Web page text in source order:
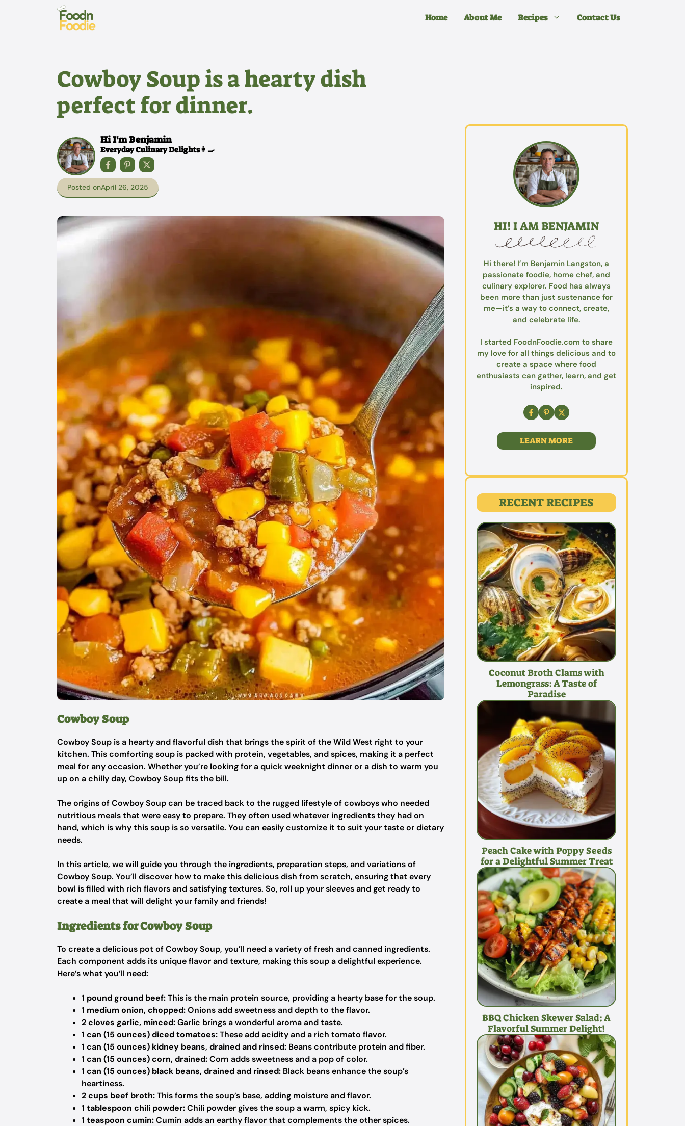
Home About Me Recipes Contact Us
Cowboy Soup is a hearty dish
perfect for dinner.
Hi I'm Benjamin
Everyday Culinary Delights👩‍🍳
Posted onApril 26, 2025
Cowboy Soup
Cowboy Soup is a hearty and flavorful dish that brings the spirit of the Wild West right to your
kitchen. This comforting soup is packed with protein, vegetables, and spices, making it a perfect
meal for any occasion. Whether you’re looking for a quick weeknight dinner or a dish to warm you
up on a chilly day, Cowboy Soup fits the bill.
The origins of Cowboy Soup can be traced back to the rugged lifestyle of cowboys who needed
nutritious meals that were easy to prepare. They often used whatever ingredients they had on
hand, which is why this soup is so versatile. You can easily customize it to suit your taste or dietary
needs.
In this article, we will guide you through the ingredients, preparation steps, and variations of
Cowboy Soup. You’ll discover how to make this delicious dish from scratch, ensuring that every
bowl is filled with rich flavors and satisfying textures. So, roll up your sleeves and get ready to
create a meal that will delight your family and friends!
Ingredients for Cowboy Soup
To create a delicious pot of Cowboy Soup, you’ll need a variety of fresh and canned ingredients.
Each component adds its unique flavor and texture, making this soup a delightful experience.
Here’s what you’ll need:
1 pound ground beef:This is the main protein source, providing a hearty base for the soup.
1 medium onion, chopped:Onions add sweetness and depth to the flavor.
2 cloves garlic, minced:Garlic brings a wonderful aroma and taste.
1 can (15 ounces) diced tomatoes:These add acidity and a rich tomato flavor.
1 can (15 ounces) kidney beans, drained and rinsed: Beans contribute protein and fiber.
1 can (15 ounces) corn, drained:Corn adds sweetness and a pop of color.
1 can (15 ounces) black beans, drained and rinsed: Black beans enhance the soup’s
heartiness.
2 cups beef broth:This forms the soup’s base, adding moisture and flavor.
1 tablespoon chili powder:Chili powder gives the soup a warm, spicy kick.
1 teaspoon cumin:Cumin adds an earthy flavor that complements the other spices.
HI! I AM BENJAMIN
Hi there! I’m Benjamin Langston, a
passionate foodie, home chef, and
culinary explorer. Food has always
been more than just sustenance for
me—it’s a way to connect, create,
and celebrate life.
I started FoodnFoodie.com to share
my love for all things delicious and to
create a space where food
enthusiasts can gather, learn, and get
inspired.
LEARN MORE
RECENT RECIPES
Coconut Broth Clams with
Lemongrass: A Taste of
Paradise
Peach Cake with Poppy Seeds
for a Delightful Summer Treat
BBQ Chicken Skewer Salad: A
Flavorful Summer Delight!